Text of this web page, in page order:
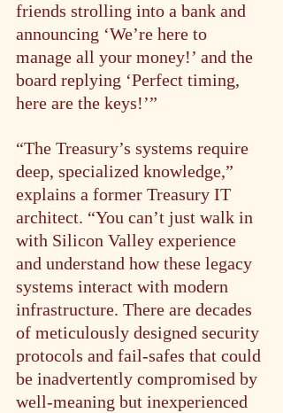
friends strolling into a bank and
announcing ‘We’re here to
manage all your money!’ and the
board replying ‘Perfect timing,
here are the keys!’”
“The Treasury’s systems require
deep, specialized knowledge,”
explains a former Treasury IT
architect. “You can’t just walk in
with Silicon Valley experience
and understand how these legacy
systems interact with modern
infrastructure. There are decades
of meticulously designed security
protocols and fail-safes that could
be inadvertently compromised by
well-meaning but inexperienced